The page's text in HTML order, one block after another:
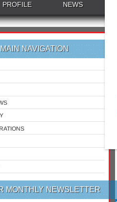
PROFILE NEWS
MAIN NAVIGATION
MONTHLY NEWSLETTER